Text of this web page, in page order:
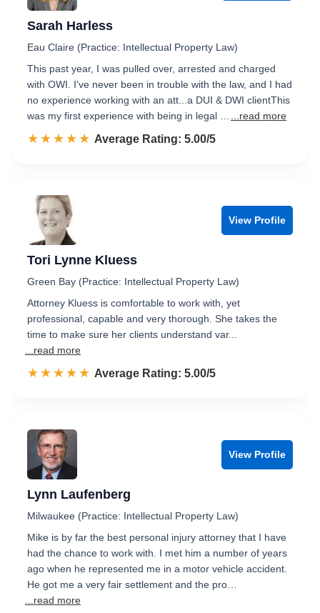
Sarah Harless
Eau Claire (Practice: Intellectual Property Law)
This past year, I was pulled over, arrested and charged
with OWI. I've never been in trouble with the law, and I had
no experience working with an att...a DUI & DWI clientThis
was my first experience with being in legal …
...read more
☆☆☆☆☆
★★★★★ Rated 5.0 out of 5
Average Rating: 5.00/5
View Profile
Tori Lynne Kluess
Green Bay (Practice: Intellectual Property Law)
Attorney Kluess is comfortable to work with, yet
professional, capable and very thorough. She takes the
time to make sure her clients understand var...
...read more
☆☆☆☆☆
★★★★★ Rated 5.0 out of 5
Average Rating: 5.00/5
View Profile
Lynn Laufenberg
Milwaukee (Practice: Intellectual Property Law)
Mike is by far the best personal injury attorney that I have
had the chance to work with. I met him a number of years
ago when he represented me in a motor vehicle accident.
He got me a very fair settlement and the pro…
...read more